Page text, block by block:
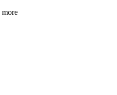
more